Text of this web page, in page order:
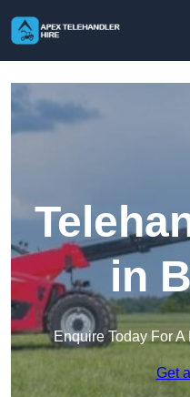
in
Enquire Today For
Get